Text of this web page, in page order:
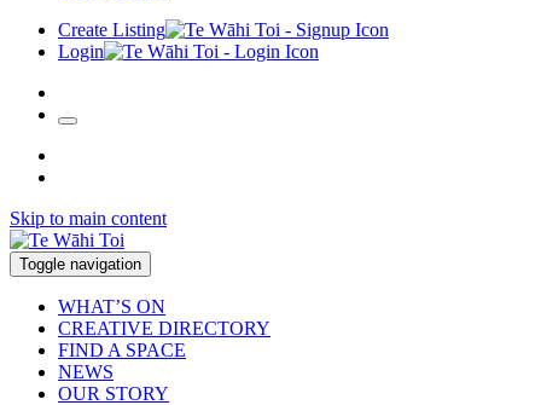
Create Listing
Login
Skip to main content
Toggle navigation
WHAT’S ON
CREATIVE DIRECTORY
FIND A SPACE
NEWS
OUR STORY